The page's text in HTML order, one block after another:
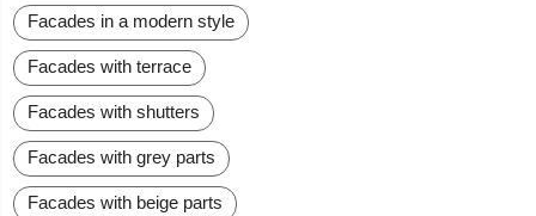
Facades in a modern style
Facades with terrace
Facades with shutters
Facades with grey parts
Facades with beige parts